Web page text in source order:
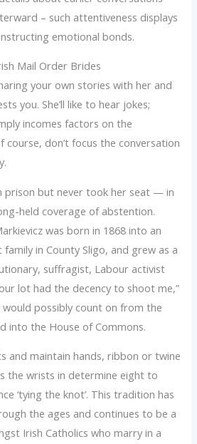
– such attentiveness displays
emotional bonds.
Mail Order Brides
your own stories with her and
you. She’ll like to hear jokes;
incomes factors on the
course, don’t focus the conversation
prison but never took her seat — in
held coverage of abstention.
was born in 1868 into an
in County Sligo, and grew as a
suffragist, Labour activist
lot had the decency to shoot me,”
possibly count on from the
into the House of Commons.
and maintain hands, ribbon or twine
the wrists in determine eight to
‘tying the knot’. This tradition has
the ages and continues to be a
Irish Catholics who marry in a